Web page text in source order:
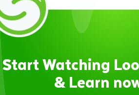
Start Watching
& Learn